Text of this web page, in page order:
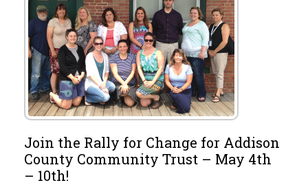
Join the Rally for Change for Addison
County Community Trust – May 4th
– 10th!